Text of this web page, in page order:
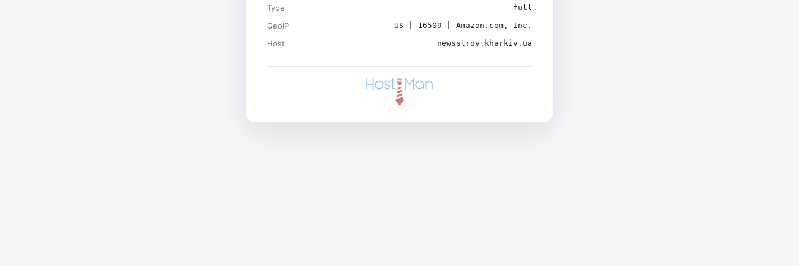
Type full
GeoIP US | 16509 | Amazon.com, Inc.
Host newsstroy.kharkiv.ua